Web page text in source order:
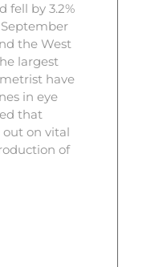
fell by 3.2%
the West
largest
have
in eye
that
out on vital
of